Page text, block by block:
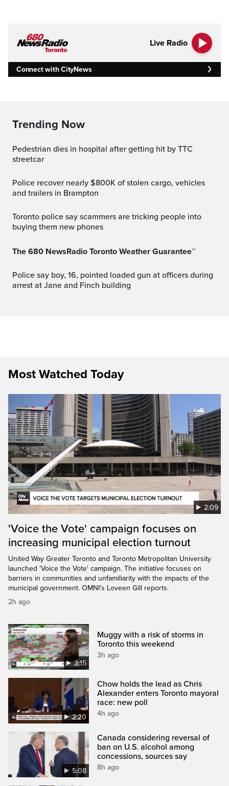
Live Radio
Connect with CityNews
Trending Now
Pedestrian dies in hospital after getting hit by TTC
streetcar
Police recover nearly $800K of stolen cargo, vehicles
and trailers in Brampton
Toronto police say scammers are tricking people into
buying them new phones
The 680 NewsRadio Toronto Weather Guarantee™
Police say boy, 16, pointed loaded gun at officers during
arrest at Jane and Finch building
Most Watched Today
2:09
'Voice the Vote' campaign focuses on
increasing municipal election turnout
United Way Greater Toronto and Toronto Metropolitan University
launched 'Voice the Vote' campaign. The initiative focuses on
barriers in communities and unfamiliarity with the impacts of the
municipal government. OMNI's Loveen Gill reports.
2h ago
3:15
Muggy with a risk of storms in
Toronto this weekend
3h ago
2:20
Chow holds the lead as Chris
Alexander enters Toronto mayoral
race: new poll
4h ago
5:08
Canada considering reversal of
ban on U.S. alcohol among
concessions, sources say
8h ago